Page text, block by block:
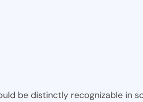
be distinctly recognizable in